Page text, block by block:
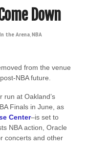
Down
In the Arena,NBA
from the venue
NBA future.
run at Oakland’s
Finals in June, as
Center–is set to
NBA action, Oracle
concerts and other